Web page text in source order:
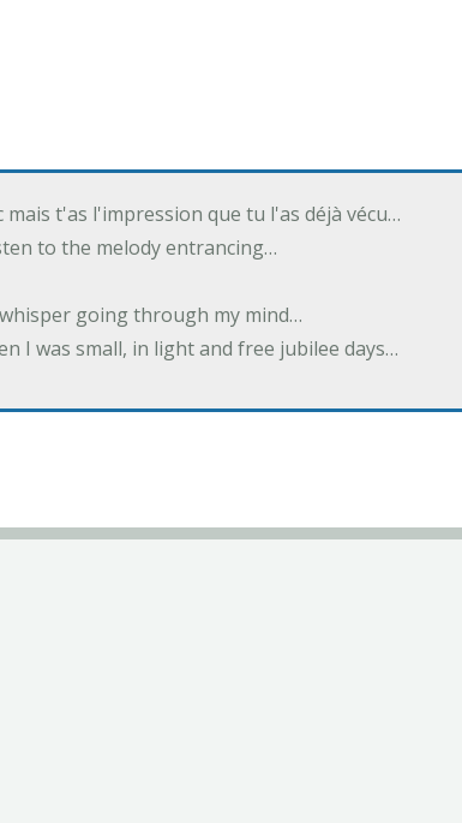
t'as l'impression que tu l'as déjà vécu…
to the melody entrancing…
going through my mind…
I was small, in light and free jubilee days…